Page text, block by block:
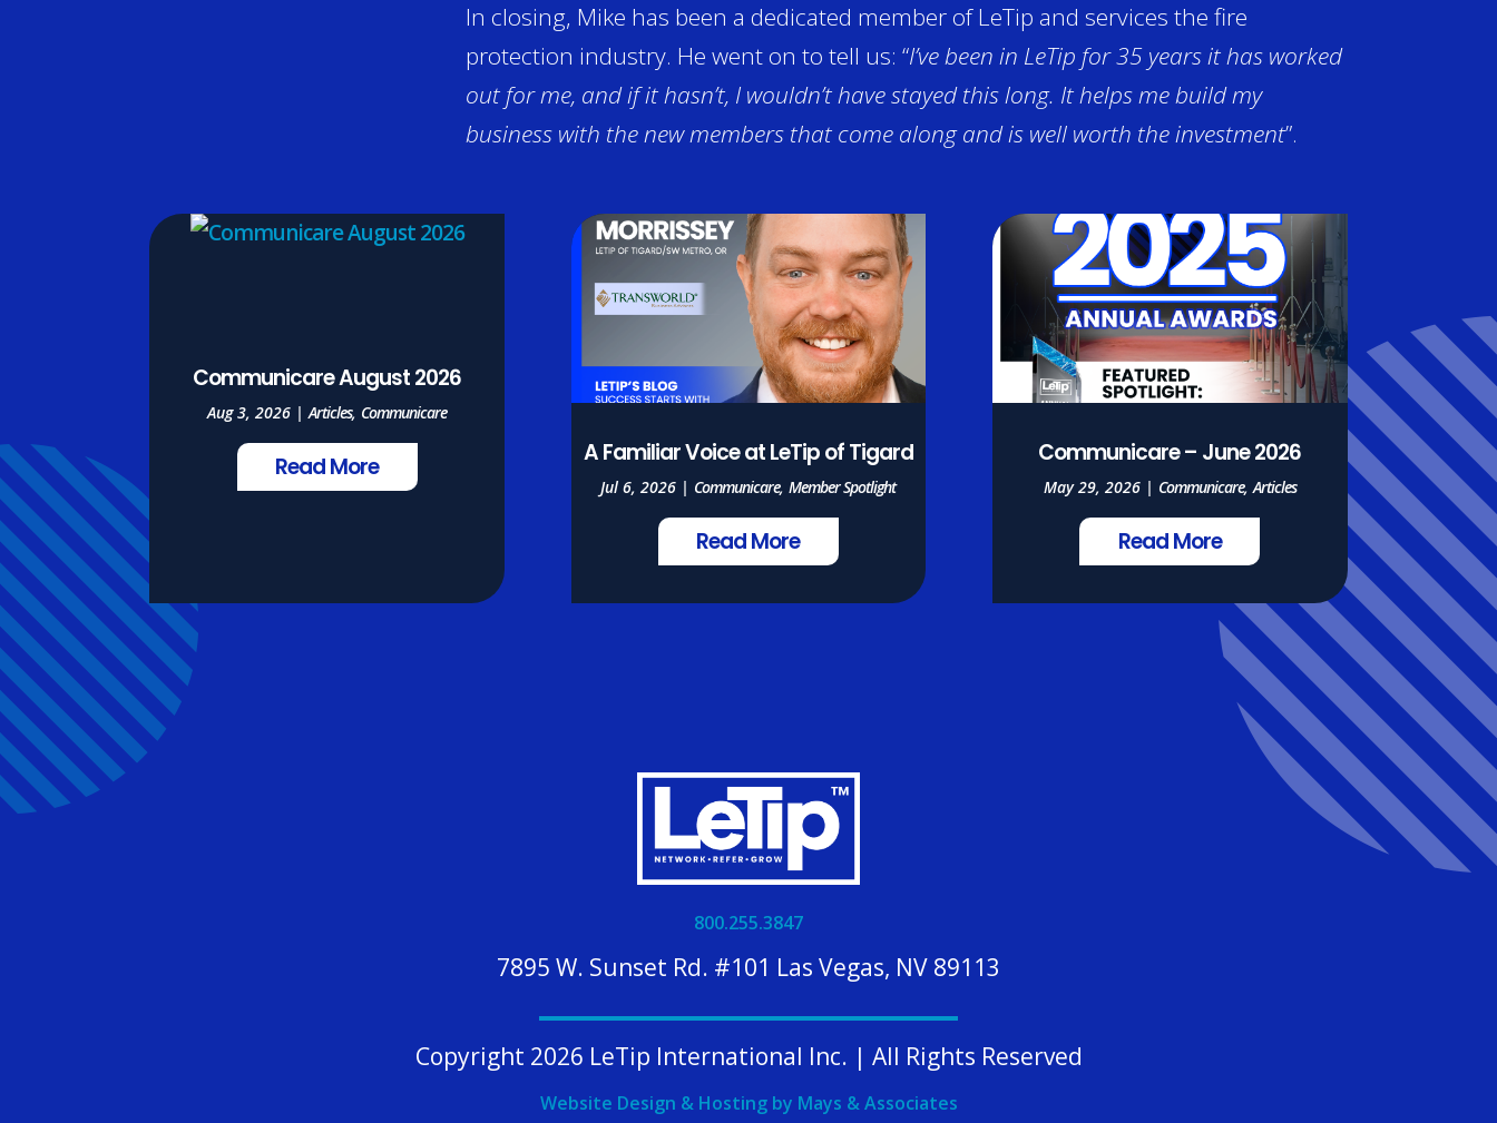
In closing, Mike has been a dedicated member of LeTip and services the fire
protection industry. He went on to tell us: “I’ve been in LeTip for 35 years it has worked
out for me, and if it hasn’t, I wouldn’t have stayed this long. It helps me build my
business with the new members that come along and is well worth the investment”.
Communicare August 2026
Aug 3, 2026 |Articles, Communicare
Read More
A Familiar Voice at LeTip of Tigard
Jul 6, 2026 | Communicare,Member Spotlight
Read More
Communicare – June 2026
May 29, 2026| Communicare,Articles
Read More
800.255.3847
7895 W. Sunset Rd. #101 Las Vegas, NV 89113
Copyright 2026 LeTip International Inc. | All Rights Reserved
Website Design & Hosting by Mays & Associates